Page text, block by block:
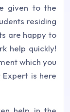
given to the
residing
are happy to
help quickly!
which you
is here